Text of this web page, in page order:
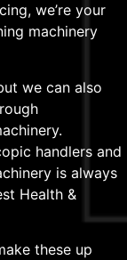
we’re your
machinery
we can also
handlers and
is always
Health &
these up